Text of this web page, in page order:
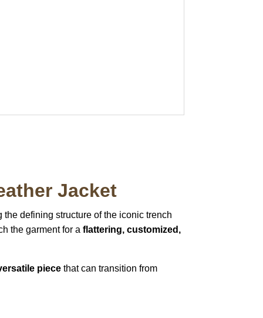
Jacket
defining structure of the iconic trench
the garment for aflattering, customized,
piece that can transition from